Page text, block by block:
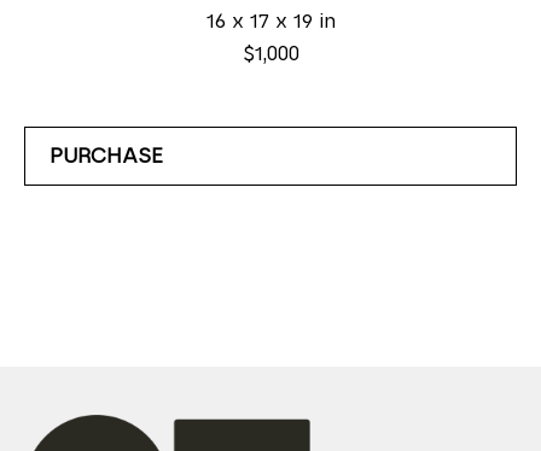
16 x 17 x 19 in
$1,000
PURCHASE